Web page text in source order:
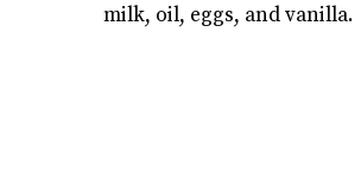
milk, oil, eggs, and vanilla.